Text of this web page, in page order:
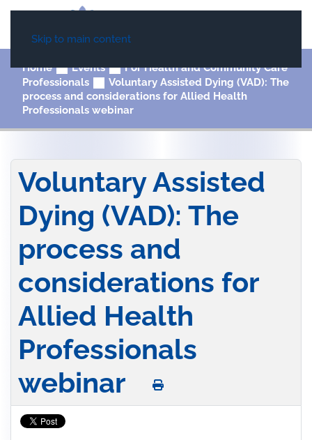
Skip to main content
Home Events
For Health and Community Care
Professionals
Voluntary Assisted Dying (VAD): The
process and considerations for Allied Health
Professionals webinar
Voluntary Assisted
Dying (VAD): The
process and
considerations for
Allied Health
Professionals
webinar